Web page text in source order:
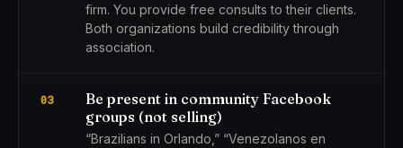
firm. You provide free consults to their clients.
Both organizations build credibility through
association.
03
Be present in community Facebook
groups (not selling)
“Brazilians in Orlando,” “Venezolanos en